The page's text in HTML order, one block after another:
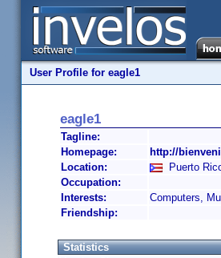
User Profile for eagle1
eagle1
Tagline:
Homepage:
http://
Location:
Puerto
Occupation:
Interests:
Computers,
Friendship:
Statistics